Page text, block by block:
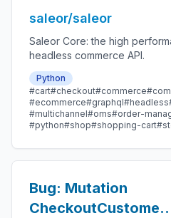
saleor/saleor
Saleor Core: the high
headless commerce API.
Python
#cart#checkout#commerce
#ecommerce#graphql#headless
#multichannel#oms#order-
#python#shop#shopping-cart
Bug: Mutation